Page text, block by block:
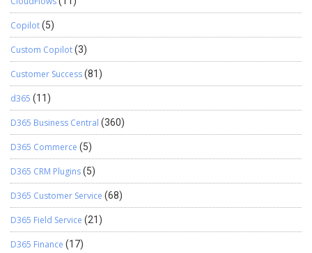
Copilot(5)
Custom Copilot(3)
Customer Success(81)
d365 (11)
D365 Business Central (360)
D365 Commerce (5)
D365 CRM Plugins(5)
D365 Customer Service (68)
D365 Field Service (21)
D365 Finance (17)